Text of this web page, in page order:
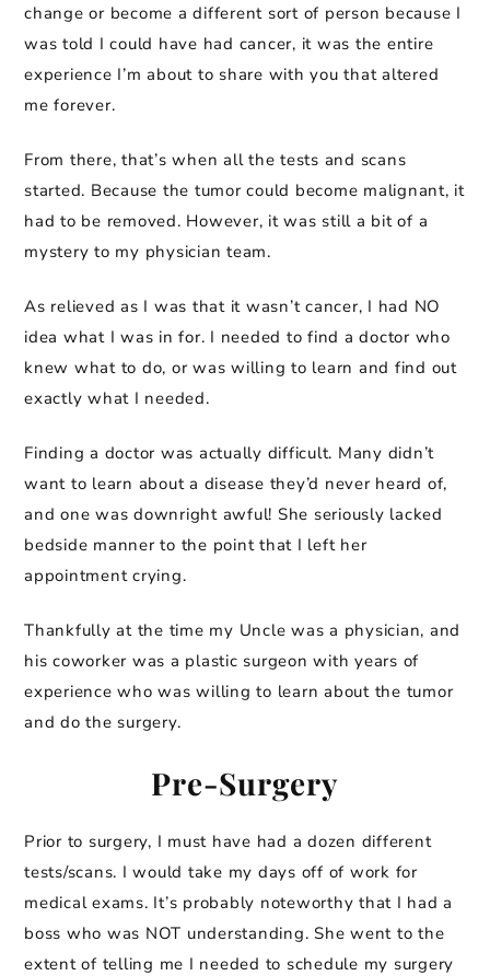
change or become a different sort of person because I
was told I could have had cancer, it was the entire
experience I’m about to share with you that altered
me forever.
From there, that’s when all the tests and scans
started. Because the tumor could become malignant, it
had to be removed. However, it was still a bit of a
mystery to my physician team.
As relieved as I was that it wasn’t cancer, I had NO
idea what I was in for. I needed to find a doctor who
knew what to do, or was willing to learn and find out
exactly what I needed.
Finding a doctor was actually difficult. Many didn’t
want to learn about a disease they’d never heard of,
and one was downright awful! She seriously lacked
bedside manner to the point that I left her
appointment crying.
Thankfully at the time my Uncle was a physician, and
his coworker was a plastic surgeon with years of
experience who was willing to learn about the tumor
and do the surgery.
Pre-Surgery
Prior to surgery, I must have had a dozen different
tests/scans. I would take my days off of work for
medical exams. It’s probably noteworthy that I had a
boss who was NOT understanding. She went to the
extent of telling me I needed to schedule my surgery